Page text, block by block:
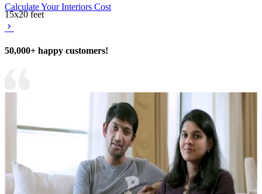
15x20 feet
Calculate Your Interiors Cost
50,000+ happy customers!